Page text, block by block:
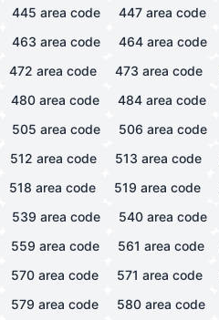
445 area code 447 area code
463 area code 464 area code
472 area code 473 area code
480 area code 484 area code
505 area code 506 area code
512 area code 513 area code
518 area code 519 area code
539 area code 540 area code
559 area code 561 area code
570 area code 571 area code
579 area code 580 area code